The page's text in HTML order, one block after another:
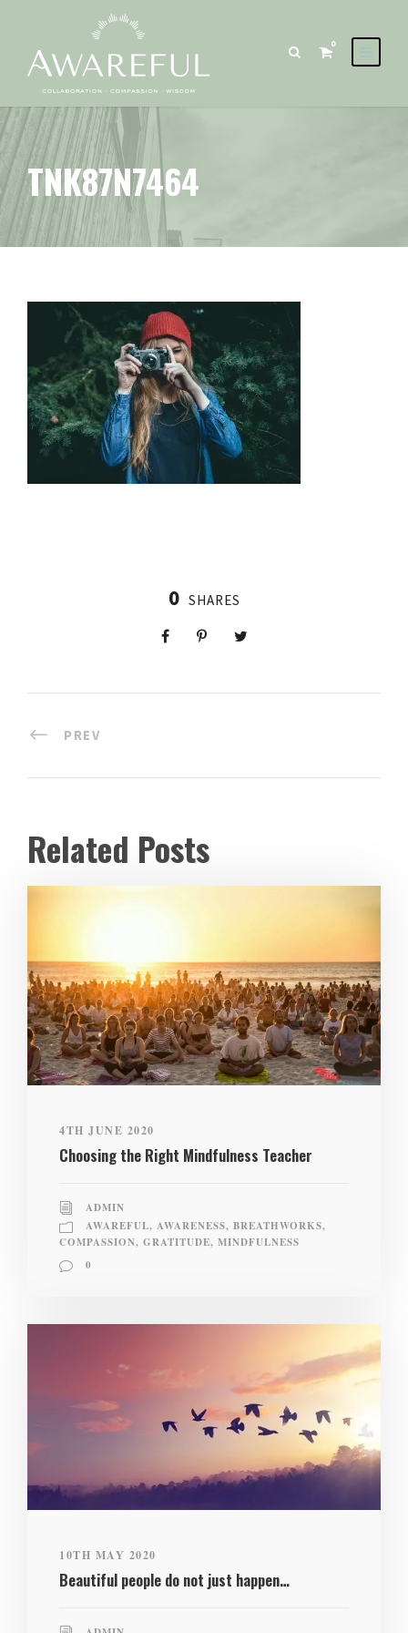
0
TNK87N7464
0 SHARES
PREV
Related Posts
4TH JUNE 2020
Choosing the Right Mindfulness Teacher
ADMIN
AWAREFUL, AWARENESS, BREATHWORKS,
COMPASSION, GRATITUDE, MINDFULNESS
0
10TH MAY 2020
Beautiful people do not just happen…